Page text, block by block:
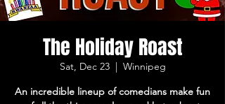
The Holiday Roast
Sat, Dec 23
  |
Winnipeg
An incredible lineup of comedians make fun